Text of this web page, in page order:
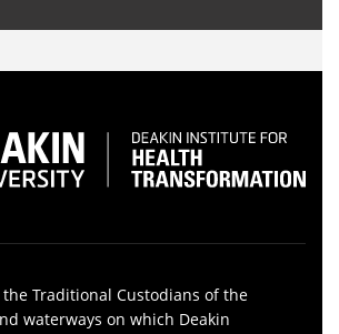
the Traditional Custodians of the
waterways on which Deakin